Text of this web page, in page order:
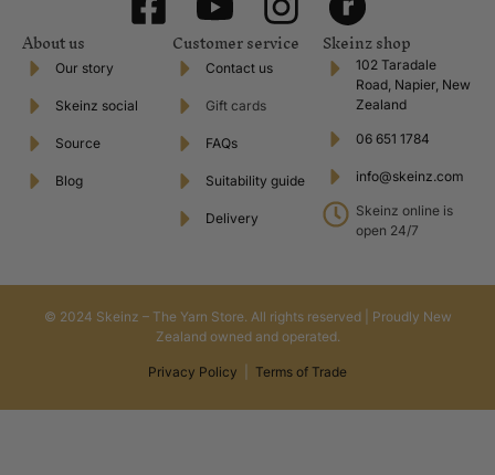
About us
Our story
Skeinz social
Source
Blog
Customer service
Contact us
Gift cards
FAQs
Suitability guide
Delivery
Skeinz shop
102 Taradale
Road, Napier, New
Zealand
06 651 1784
info@skeinz.com
Skeinz online is
open 24/7
© 2024 Skeinz – The Yarn Store. All rights reserved | Proudly New
Zealand owned and operated.
Privacy Policy Terms of Trade